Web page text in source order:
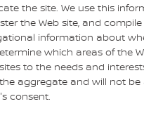
the site. We use this
the Web site, and
information about
which areas of the
to the needs and
aggregate and will not
consent.